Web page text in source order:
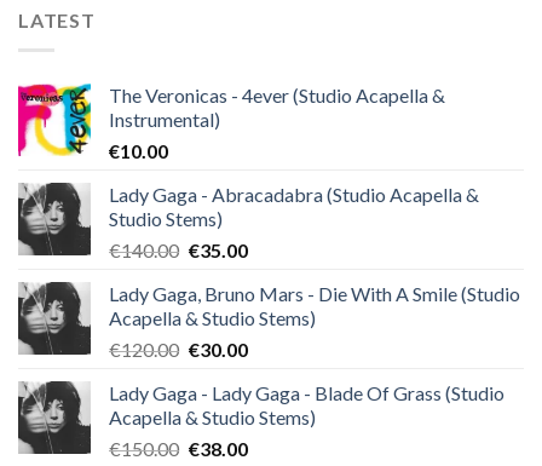
LATEST
The Veronicas - 4ever (Studio Acapella &
Instrumental)
€10.00
Lady Gaga - Abracadabra (Studio Acapella &
Studio Stems)
€140.00 Original
was:
€140.00.
€35.00Current
is:
€35.00.
Lady Gaga, Bruno Mars - Die With A Smile (Studio
Acapella & Studio Stems)
€120.00 Original
was:
€120.00.
€30.00Current
is:
€30.00.
Lady Gaga - Lady Gaga - Blade Of Grass (Studio
Acapella & Studio Stems)
€150.00 Original
€38.00Current